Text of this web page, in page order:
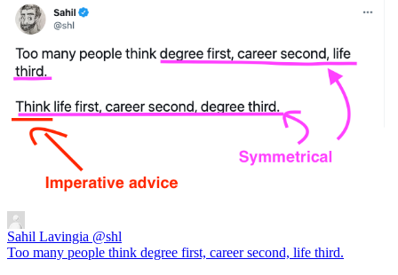
Sahil Lavingia @shl
Too many people think degree first, career second, life third.